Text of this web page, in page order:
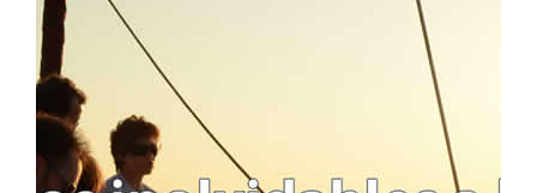
- ENGLISH
- ITALIANO
TRIPS AVAILABLE
A WEEK IN SAILING BOAT
IBIZA AND FORMENTERA FROM VALENCIA
MINORCA FROM MAHON
MINORCA FROM BARCELONA